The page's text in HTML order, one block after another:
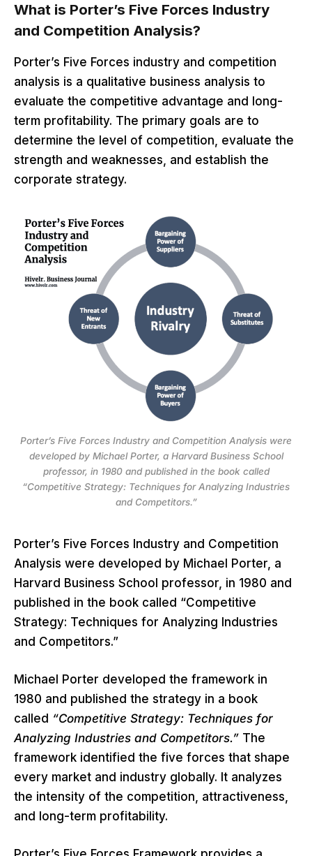
What is Porter’s Five Forces Industry
and Competition Analysis?
Porter’s Five Forces industry and competition
analysis is a qualitative business analysis to
evaluate the competitive advantage and long-
term profitability. The primary goals are to
determine the level of competition, evaluate the
strength and weaknesses, and establish the
corporate strategy.
Porter’s Five Forces Industry and Competition Analysis were
developed by Michael Porter, a Harvard Business School
professor, in 1980 and published in the book called
“Competitive Strategy: Techniques for Analyzing Industries
and Competitors.”
Porter’s Five Forces Industry and Competition
Analysis were developed by Michael Porter, a
Harvard Business School professor, in 1980 and
published in the book called “Competitive
Strategy: Techniques for Analyzing Industries
and Competitors.”
Michael Porter developed the framework in
1980 and published the strategy in a book
called “Competitive Strategy: Techniques for
Analyzing Industries and Competitors.” The
framework identified the five forces that shape
every market and industry globally. It analyzes
the intensity of the competition, attractiveness,
and long-term profitability.